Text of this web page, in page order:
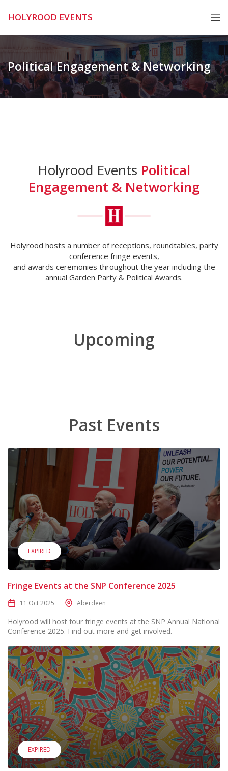
HOLYROOD EVENTS
Political Engagement & Networking
Holyrood Events Political
Engagement & Networking
Holyrood hosts a number of receptions, roundtables, party
conference fringe events,
and awards ceremonies throughout the year including the
annual Garden Party & Political Awards.
Upcoming
Past Events
EXPIRED
Fringe Events at the SNP Conference 2025
11 Oct 2025 Aberdeen
Holyrood will host four fringe events at the SNP Annual National
Conference 2025. Find out more and get involved.
EXPIRED